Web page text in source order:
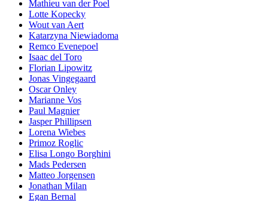
Mathieu van der Poel
Lotte Kopecky
Wout van Aert
Katarzyna Niewiadoma
Remco Evenepoel
Isaac del Toro
Florian Lipowitz
Jonas Vingegaard
Oscar Onley
Marianne Vos
Paul Magnier
Jasper Phillipsen
Lorena Wiebes
Primoz Roglic
Elisa Longo Borghini
Mads Pedersen
Matteo Jorgensen
Jonathan Milan
Egan Bernal